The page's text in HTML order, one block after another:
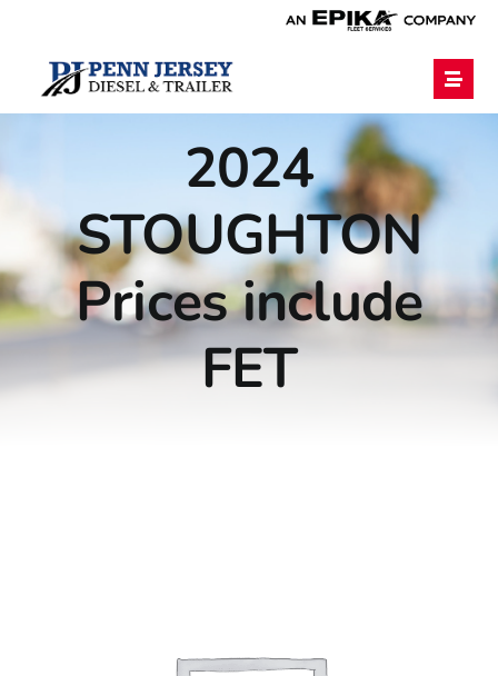
Services
Financing
2024
STOUGHTON
Prices include
FET